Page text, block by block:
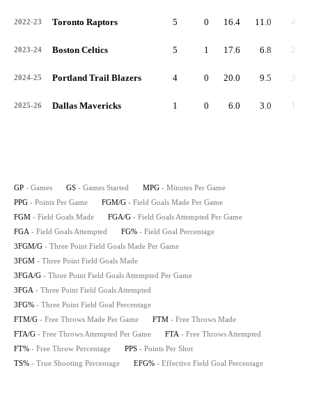
2022-23 Toronto Raptors 5 0 16.4 11.0 4.4
2023-24 Boston Celtics 5 1 17.6 6.8 2.6
2024-25 Portland Trail Blazers 4 0 20.0 9.5 3.3
2025-26 Dallas Mavericks 1 0 6.0 3.0 1.0
GP - Games GS - Games Started MPG - Minutes Per Game
PPG - Points Per Game FGM/G - Field Goals Made Per Game
FGM - Field Goals Made FGA/G - Field Goals Attempted Per Game
FGA - Field Goals Attempted FG% - Field Goal Percentage
3FGM/G - Three Point Field Goals Made Per Game
3FGM - Three Point Field Goals Made
3FGA/G - Three Point Field Goals Attempted Per Game
3FGA - Three Point Field Goals Attempted
3FG% - Three Point Field Goal Percentage
FTM/G - Free Throws Made Per Game FTM - Free Throws Made
FTA/G - Free Throws Attempted Per Game FTA - Free Throws Attempted
FT% - Free Throw Percentage PPS - Points Per Shot
TS% - True Shooting Percentage EFG% - Effective Field Goal Percentage